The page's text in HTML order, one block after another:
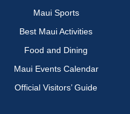
Maui Sports
Best Maui Activities
Food and Dining
Maui Events Calendar
Official Visitors’ Guide